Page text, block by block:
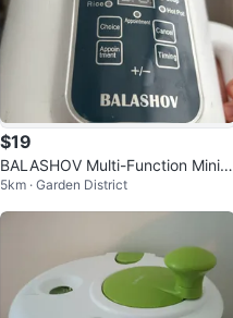
$19
BALASHOV Multi-Function Mini R
ice Cooker
5km · Garden District